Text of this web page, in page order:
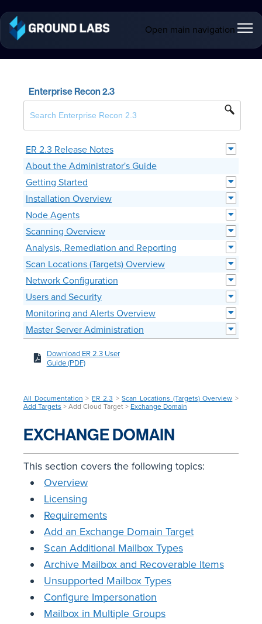
Open main navigation
Enterprise Recon 2.3
ER 2.3 Release Notes
About the Administrator's Guide
Getting Started
Installation Overview
Node Agents
Scanning Overview
Analysis, Remediation and Reporting
Scan Locations (Targets) Overview
Network Configuration
Users and Security
Monitoring and Alerts Overview
Master Server Administration
Download ER 2.3 User
Guide (PDF)
All Documentation > ER 2.3 >Scan Locations (Targets) Overview >
Add Targets > Add Cloud Target > Exchange Domain
EXCHANGE DOMAIN
This section covers the following topics:
Overview
Licensing
Requirements
Add an Exchange Domain Target
Scan Additional Mailbox Types
Archive Mailbox and Recoverable Items
Unsupported Mailbox Types
Configure Impersonation
Mailbox in Multiple Groups